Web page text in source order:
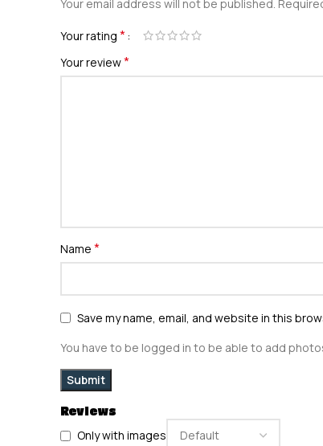
Reviews
Only with images
Your email address will not be published.
Your rating *
Your review*
Name *
Save my name, email, and website in this
You have to be logged in to be able to add